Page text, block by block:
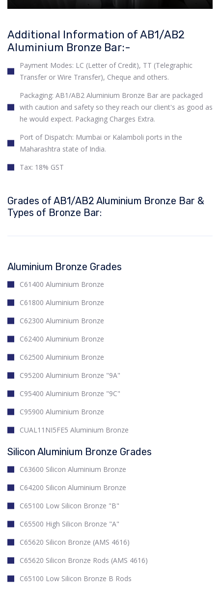
Additional Information of AB1/AB2
Aluminium Bronze Bar:-
Payment Modes: LC (Letter of Credit), TT (Telegraphic
Transfer or Wire Transfer), Cheque and others.
Packaging: AB1/AB2 Aluminium Bronze Bar are packaged
with caution and safety so they reach our client's as good as
he would expect. Packaging Charges Extra.
Port of Dispatch: Mumbai or Kalamboli ports in the
Maharashtra state of India.
Tax: 18% GST
Grades of AB1/AB2 Aluminium Bronze Bar &
Types of Bronze Bar:
Aluminium Bronze Grades
C61400 Aluminium Bronze
C61800 Aluminium Bronze
C62300 Aluminium Bronze
C62400 Aluminium Bronze
C62500 Aluminium Bronze
C95200 Aluminium Bronze "9A"
C95400 Aluminium Bronze "9C"
C95900 Aluminium Bronze
CUAL11NI5FE5 Aluminium Bronze
Silicon Aluminium Bronze Grades
C63600 Silicon Aluminium Bronze
C64200 Silicon Aluminium Bronze
C65100 Low Silicon Bronze "B"
C65500 High Silicon Bronze "A"
C65620 Silicon Bronze (AMS 4616)
C65620 Silicon Bronze Rods (AMS 4616)
C65100 Low Silicon Bronze B Rods